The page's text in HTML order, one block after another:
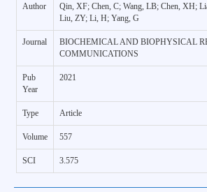
Author
Qin, XF; Chen, C; Wang, LB; Chen, XH;
Liu, ZY; Li, H; Yang, G
Journal
BIOCHEMICAL AND BIOPHYSICAL
COMMUNICATIONS
Pub
Year
2021
Type Article
Volume 557
SCI 3.575